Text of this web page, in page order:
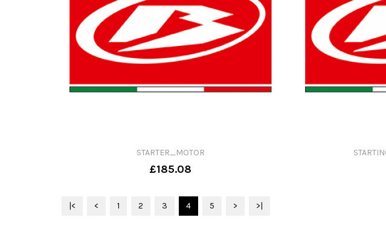
STARTER_MOTOR
£185.08
|< < 1 2 3 4 5 > >|